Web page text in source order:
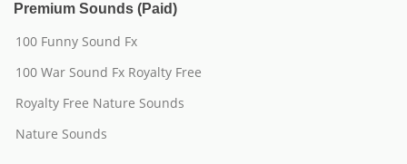
Premium Sounds (Paid)
100 Funny Sound Fx
100 War Sound Fx Royalty Free
Royalty Free Nature Sounds
Nature Sounds